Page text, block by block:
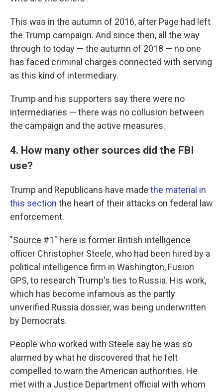
This was in the autumn of 2016, after Page had left
the Trump campaign. And since then, all the way
through to today — the autumn of 2018 — no one
has faced criminal charges connected with serving
as this kind of intermediary.
Trump and his supporters say there were no
intermediaries — there was no collusion between
the campaign and the active measures.
4. How many other sources did the FBI
use?
Trump and Republicans have made the material in
this section the heart of their attacks on federal law
enforcement.
"Source #1" here is former British intelligence
officer Christopher Steele, who had been hired by a
political intelligence firm in Washington, Fusion
GPS, to research Trump's ties to Russia. His work,
which has become infamous as the partly
unverified Russia dossier, was being underwritten
by Democrats.
People who worked with Steele say he was so
alarmed by what he discovered that he felt
compelled to warn the American authorities. He
met with a Justice Department official with whom